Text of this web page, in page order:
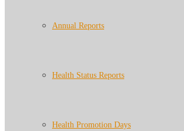
Annual Reports
Health Status Reports
Health Promotion Days